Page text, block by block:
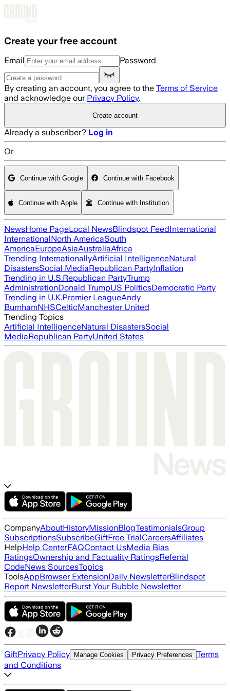
Create your free account
Email Password
By creating an account, you agree to the Terms of Service
and acknowledge our Privacy Policy.
Create account
Already a subscriber? Log in
Or
Continue with Google Continue with Facebook
Continue with Apple Continue with Institution
NewsHome PageLocal NewsBlindspot FeedInternational
InternationalNorth AmericaSouth
AmericaEuropeAsiaAustraliaAfrica
Trending InternationallyArtificial IntelligenceNatural
DisastersSocial MediaRepublican PartyInflation
Trending in U.S.Republican PartyTrump
AdministrationDonald TrumpUS PoliticsDemocratic Party
Trending in U.K.Premier LeagueAndy
BurnhamNHSCelticManchester United
Trending Topics
Artificial IntelligenceNatural DisastersSocial
MediaRepublican PartyUnited States
CompanyAboutHistoryMissionBlogTestimonialsGroup
SubscriptionsSubscribeGiftFree TrialCareersAffiliates
HelpHelp CenterFAQContact UsMedia Bias
RatingsOwnership and Factuality RatingsReferral
CodeNews SourcesTopics
ToolsAppBrowser ExtensionDaily NewsletterBlindspot
Report NewsletterBurst Your Bubble Newsletter
GiftPrivacy Policy Manage Cookies Privacy Preferences Terms
and Conditions